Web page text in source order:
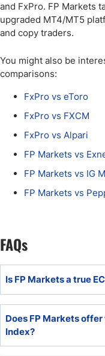
and FxPro. FP Markets
upgraded MT4/MT5
and copy traders.
You might also be
comparisons:
FxPro vs eToro
FxPro vs FXCM
FxPro vs Alpari
FP Markets vs
FP Markets vs IG
FP Markets vs
FAQs
Is FP Markets a true
account.
Does FP Markets
Index?